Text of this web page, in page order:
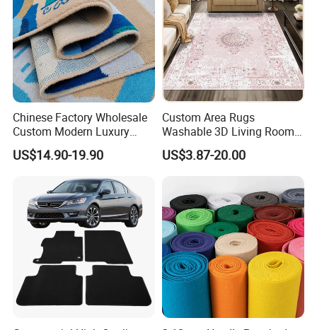
Chinese Factory Wholesale
Custom Modern Luxury
Commercial 80%Wool
20%Nylon Flame Retardant
to Wall Axminster Floor Rug
Carpet Mat
US$14.90-19.90
Custom Area Rugs
Washable 3D Living Room
Large Bedroom Cinema
Polyester Cotton Floor
Carpet and Rug Faux
US$3.87-20.00